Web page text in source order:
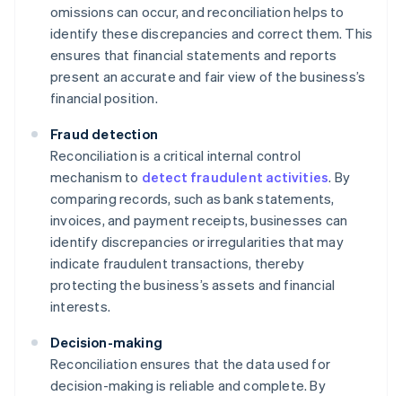
omissions can occur, and reconciliation helps to
identify these discrepancies and correct them. This
ensures that financial statements and reports
present an accurate and fair view of the business’s
financial position.
Fraud detection
Reconciliation is a critical internal control
mechanism to detect fraudulent activities. By
comparing records, such as bank statements,
invoices, and payment receipts, businesses can
identify discrepancies or irregularities that may
indicate fraudulent transactions, thereby
protecting the business’s assets and financial
interests.
Decision-making
Reconciliation ensures that the data used for
decision-making is reliable and complete. By